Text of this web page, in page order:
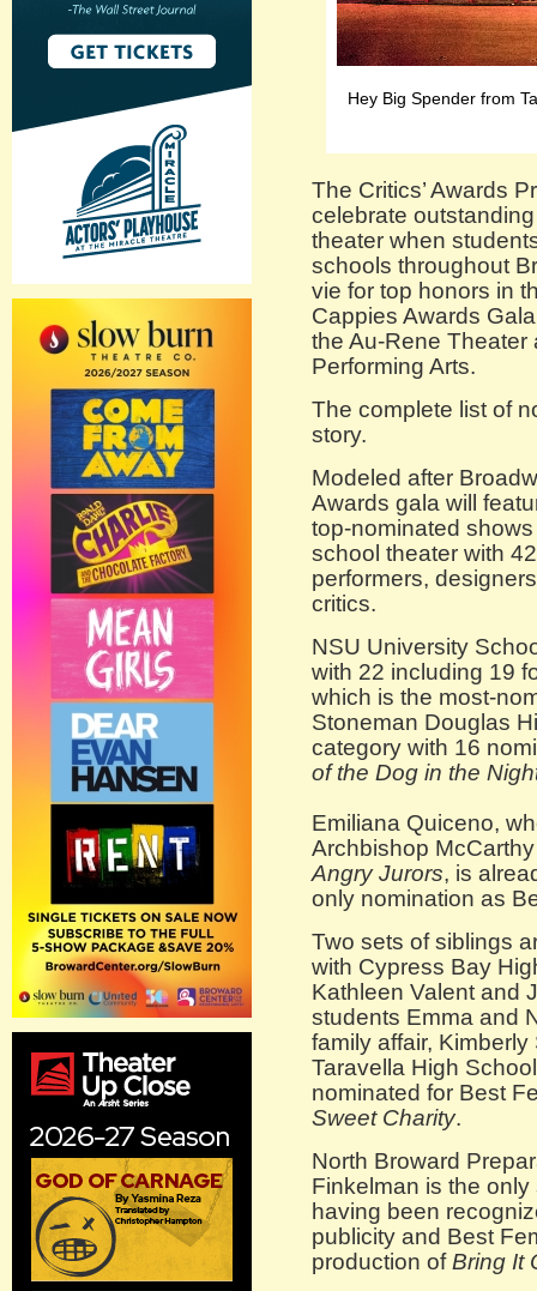
Hey Big Spender from
The Critics’ Awards
celebrate
theater when
schools throughout
vie for top honors in
Cappies Awards
the Au-Rene Theater
Performing Arts.
The complete list of
story.
Modeled after
Awards gala will
top-nominated
school theater with
performers,
critics.
NSU University
with 22 including 19
which is the most-
Stoneman Douglas
category with 16
of the Dog in the
Emiliana Quiceno,
Archbishop
Angry Jurors, is
only nomination as
Two sets of siblings
with Cypress Bay
Kathleen Valent and
students Emma and
family affair,
Taravella High
nominated for Best
Sweet Charity.
North Broward
Finkelman is the
having been
publicity and Best
production ofBring It